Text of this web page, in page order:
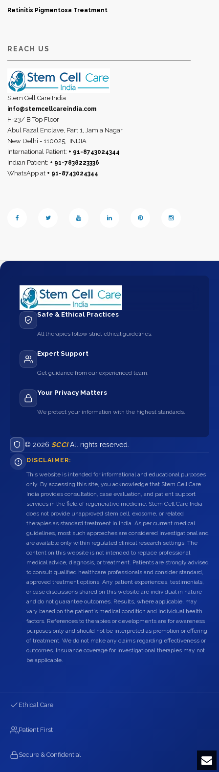
Retinitis Pigmentosa Treatment
REACH US
Stem Cell Care India
info@stemcellcareindia.com
H-23/ B Top Floor
Abul Fazal Enclave, Part 1, Jamia Nagar
New Delhi - 110025, INDIA
International Patient: + 91-8743024344
Indian Patient: + 91-7838223336
WhatsApp at + 91-8743024344
Safe & Ethical Practices
All therapies follow strict ethical guidelines.
Expert Support
Get guidance from our experienced team.
Your Privacy Matters
We protect your information with the highest standards.
© 2026 SCCIAll rights reserved.
DISCLAIMER:
This website is intended for informational and educational purposes
only. By accessing this site, you acknowledge that Stem Cell Care
India provides consultation, case evaluation, and patient support
services in the field of regenerative medicine. Stem Cell Care India
does not provide unapproved stem cell, exosome, or related
therapies as standard treatment in India. As per current medical
guidelines, most such approaches are considered investigational and
are available only within regulated clinical research settings. The
content on this website is not intended to replace professional
medical advice, diagnosis, or treatment. Patients are strongly advised
to consult qualified healthcare professionals and consider standard,
approved treatment options. Any patient experiences, testimonials,
or case discussions shared on this website are individual in nature
and do not guarantee outcomes. Results, where applicable, may
vary based on the patient's medical condition and individual health
factors. References to therapies or developments are for awareness
purposes only and should not be interpreted as promotion or offering
of treatment. We do not make any claims regarding effectiveness or
outcomes. Insurance coverage for investigational therapies may not
be applicable.
Ethical Care
Patient First
Secure & Confidential